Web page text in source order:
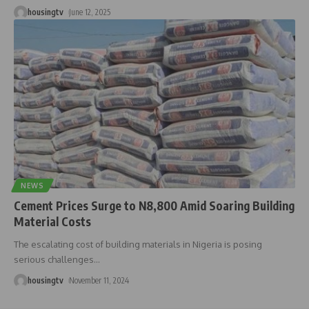
housingtv June 12, 2025
NEWS
Cement Prices Surge to N8,800 Amid Soaring Building
Material Costs
The escalating cost of building materials in Nigeria is posing
serious challenges…
housingtv November 11, 2024